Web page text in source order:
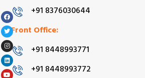
+91 8376030644
Front Office:
+91 8448993771
+91 8448993772